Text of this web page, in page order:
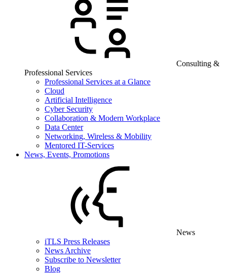
Consulting &
Professional Services
Professional Services at a Glance
Cloud
Artificial Intelligence
Cyber Security
Collaboration & Modern Workplace
Data Center
Networking, Wireless & Mobility
Mentored IT-Services
News, Events, Promotions
News
iTLS Press Releases
News Archive
Subscribe to Newsletter
Blog